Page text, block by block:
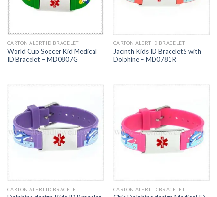
CARTON ALERT ID BRACELET
World Cup Soccer Kid Medical
ID Bracelet – MD0807G
CARTON ALERT ID BRACELET
Jacinth Kids ID BraceletS with
Dolphine – MD0781R
CARTON ALERT ID BRACELET CARTON ALERT ID BRACELET